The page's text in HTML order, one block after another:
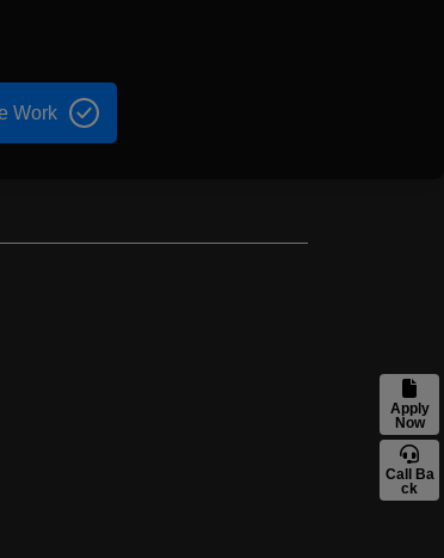
Apply
Now
Call Ba
ck
Work